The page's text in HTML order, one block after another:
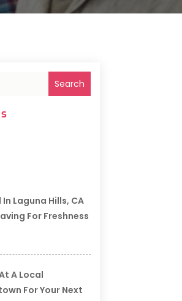
Search
Laguna Hills, CA
For Freshness
A Local
For Your Next